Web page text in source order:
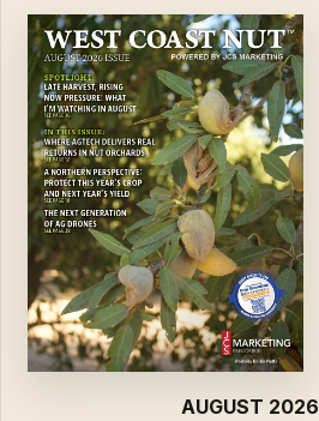
AUGUST 2026